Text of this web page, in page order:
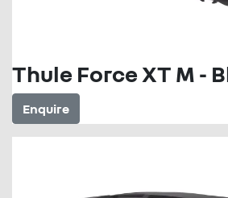
Thule Force XT M -
Enquire